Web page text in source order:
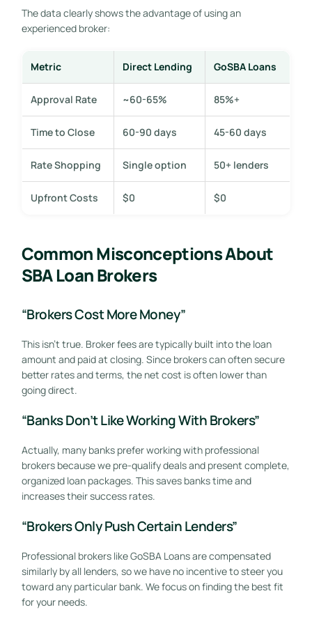
The data clearly shows the advantage of using an
experienced broker:
Metric Direct Lending GoSBA Loans
Approval Rate ~60-65% 85%+
Time to Close 60-90 days 45-60 days
Rate Shopping Single option 50+ lenders
Upfront Costs $0 $0
Common Misconceptions About
SBA Loan Brokers
“Brokers Cost More Money”
This isn’t true. Broker fees are typically built into the loan
amount and paid at closing. Since brokers can often secure
better rates and terms, the net cost is often lower than
going direct.
“Banks Don’t Like Working With Brokers”
Actually, many banks prefer working with professional
brokers because we pre-qualify deals and present complete,
organized loan packages. This saves banks time and
increases their success rates.
“Brokers Only Push Certain Lenders”
Professional brokers like GoSBA Loans are compensated
similarly by all lenders, so we have no incentive to steer you
toward any particular bank. We focus on finding the best fit
for your needs.